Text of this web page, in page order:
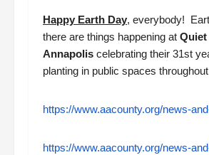
Happy Earth Day, everybody!
there are things happening at Quiet
Annapolis celebrating their 31st
planting in public spaces
https://www.aacounty.org/news-
https://www.aacounty.org/news-